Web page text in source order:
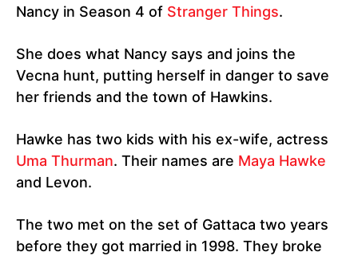
Nancy in Season 4 of Stranger Things.
She does what Nancy says and joins the
Vecna hunt, putting herself in danger to save
her friends and the town of Hawkins.
Hawke has two kids with his ex-wife, actress
Uma Thurman. Their names are Maya Hawke
and Levon.
The two met on the set of Gattaca two years
before they got married in 1998. They broke